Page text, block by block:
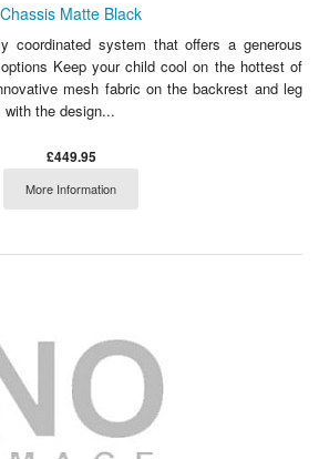
Matte Black
coordinated system that offers a generous
Keep your child cool on the hottest of
mesh fabric on the backrest and leg
the design...
£449.95
More Information